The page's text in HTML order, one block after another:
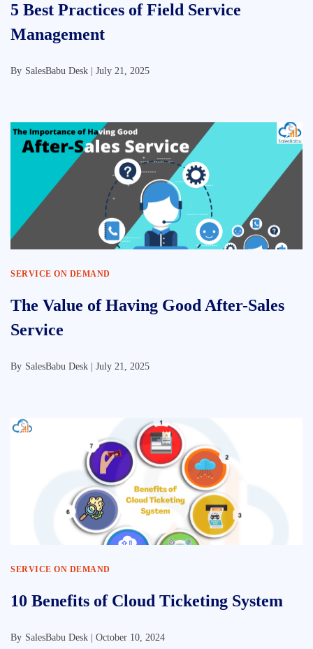
5 Best Practices of Field Service
Management
By SalesBabu Desk | July 21, 2025
SERVICE ON DEMAND
The Value of Having Good After-Sales
Service
By SalesBabu Desk | July 21, 2025
SERVICE ON DEMAND
10 Benefits of Cloud Ticketing System
By SalesBabu Desk | October 10, 2024